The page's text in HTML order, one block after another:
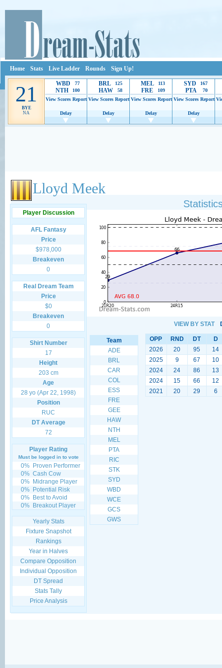
Home Stats Live Ladder Rounds Sign Up!
21
BYE
NA
WBD 77
NTH
100
View Scores Report
Delay
BRL 125
HAW
58
View Scores Report
Delay
MEL 113
FRE
109
View Scores Report
Delay
SYD 167
PTA
70
View Scores Report
Delay
Ads provide web developers the support to continue providing their services.
Lloyd Meek
Player Discussion
AFL Fantasy
Price
$978,000
Breakeven
0
Real Dream Team
Price
$0
Breakeven
0
Shirt Number
17
Height
203 cm
Age
28 yo (Apr 22, 1998)
Position
RUC
DT Average
72
Player Rating
Must be logged in to vote
0% Proven Performer
0% Cash Cow
0% Midrange Player
0% Potential Risk
0% Best to Avoid
0% Breakout Player
Yearly Stats
Fixture Snapshot
Rankings
Year in Halves
Compare Opposition
Individual Opposition
DT Spread
Stats Tally
Price Analysis
VIEW BY STAT
Team
ADE
BRL
CAR
COL
ESS
FRE
GEE
HAW
NTH
MEL
PTA
RIC
STK
SYD
WBD
WCE
GCS
GWS
OPP RND DT
D
2026
20 95
14
2025
9 67
10
2024
24 86
13
2024
15 66
12
2021
20 29 6